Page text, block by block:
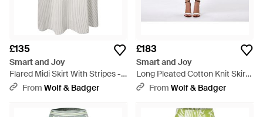
£135
Smart and Joy
Flared Midi Skirt With Stripes -
WhiteFrom Wolf & Badger
£183
Smart and Joy
Long Pleated Cotton Knit Skirt -
BlueFrom Wolf & Badger